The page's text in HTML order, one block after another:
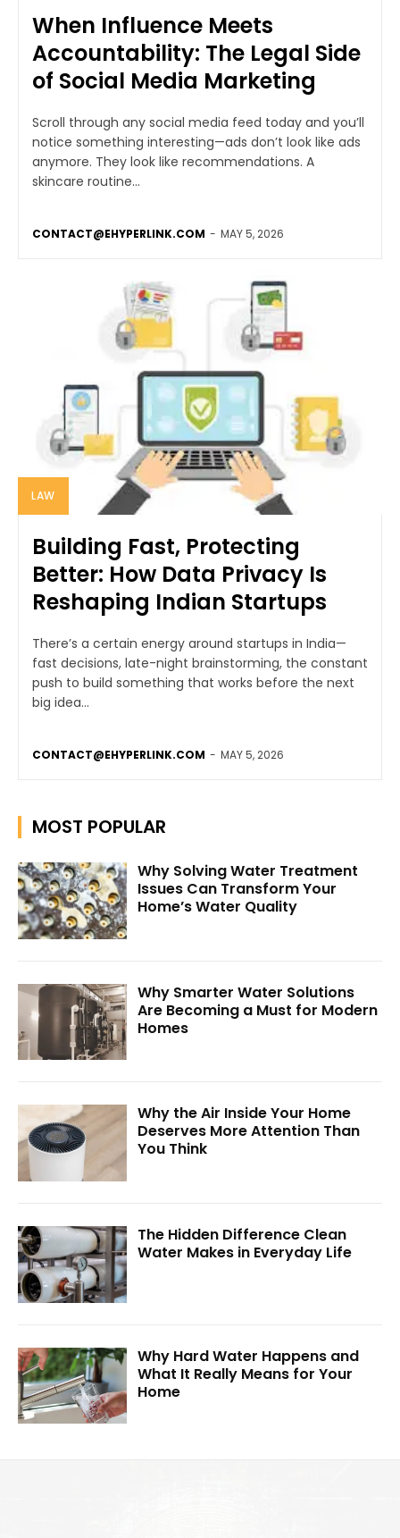
When Influence Meets
Accountability: The Legal Side
of Social Media Marketing
Scroll through any social media feed today and you’ll
notice something interesting—ads don’t look like ads
anymore. They look like recommendations. A
skincare routine...
CONTACT@EHYPERLINK.COM - MAY 5, 2026
LAW
Building Fast, Protecting
Better: How Data Privacy Is
Reshaping Indian Startups
There’s a certain energy around startups in India—
fast decisions, late-night brainstorming, the constant
push to build something that works before the next
big idea...
CONTACT@EHYPERLINK.COM - MAY 5, 2026
MOST POPULAR
Why Solving Water Treatment
Issues Can Transform Your
Home’s Water Quality
Why Smarter Water Solutions
Are Becoming a Must for Modern
Homes
Why the Air Inside Your Home
Deserves More Attention Than
You Think
The Hidden Difference Clean
Water Makes in Everyday Life
Why Hard Water Happens and
What It Really Means for Your
Home